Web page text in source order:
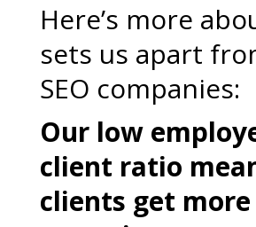
Here’s more
sets us apart
SEO companies:
Our low
client ratio
clients get more